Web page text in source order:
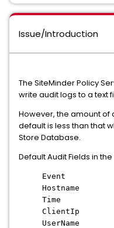
Issue/Introduction
The SiteMinder Policy
write audit logs to a text
However, the amount of
default is less than that
Store Database.
Default Audit Fields in
Event
Hostname
Time
ClientIp
UserName